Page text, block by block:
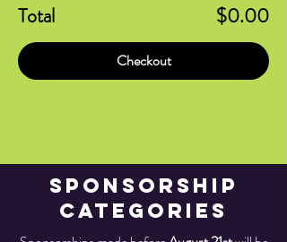
Total $0.00
Checkout
Sponsorship
Categories